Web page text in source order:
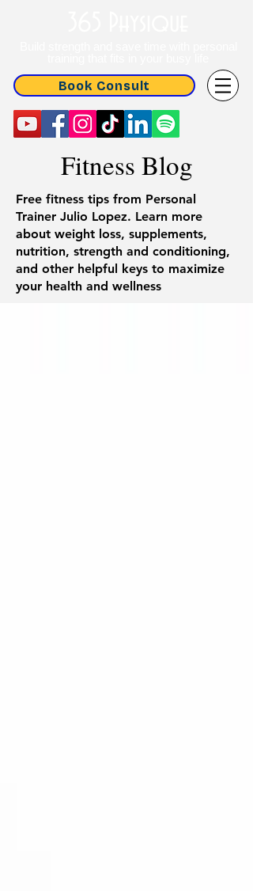
Book Consult
Fitness Blog
Free fitness tips from Personal
Trainer Julio Lopez. Learn more
about weight loss, supplements,
nutrition, strength and conditioning,
and other helpful keys to maximize
your health and wellness